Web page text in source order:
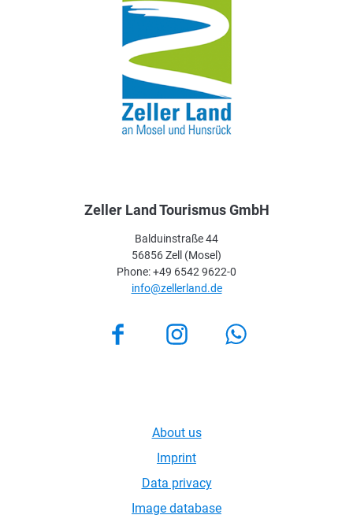
Zeller Land Tourismus GmbH
Balduinstraße 44
56856 Zell (Mosel)
Phone: +49 6542 9622-0
info@zellerland.de
FacebookInstagram
About us
Imprint
Data privacy
Image database